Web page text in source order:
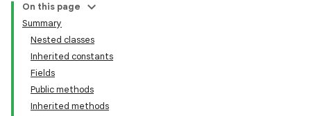
On this page
Summary
Nested classes
Inherited constants
Fields
Public methods
Inherited methods